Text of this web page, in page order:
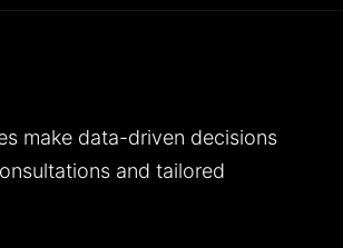
make data-driven decisions
and tailored